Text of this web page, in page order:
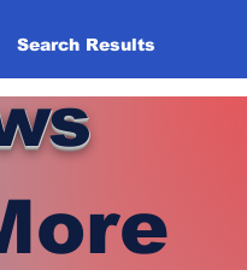
Search Results